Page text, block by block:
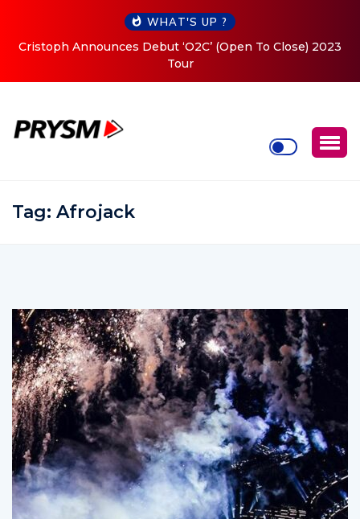
WHAT'S UP ?
Cristoph Announces Debut ‘O2C’ (Open To Close) 2023
Tour
Tag: Afrojack